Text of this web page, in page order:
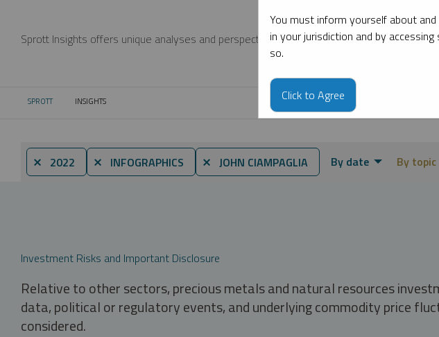
Sprott Insights offers unique analyses and perspectives from the firm’s leading experts
SPROTT CURRENT:
INSIGHTS
⨯ 2022 ⨯ INFOGRAPHICS ⨯ JOHN CIAMPAGLIA By date By topic
Investment Risks and Important Disclosure
Relative to other sectors, precious metals and natural resources
data, political or regulatory events, and underlying commodity price
considered.
You must inform yourself about
in your jurisdiction and by
so.
Click to Agree